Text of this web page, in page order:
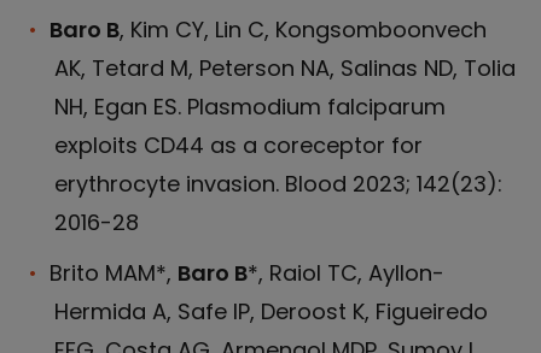
Baro B, Kim CY, Lin C, Kongsomboonvech
AK, Tetard M, Peterson NA, Salinas ND, Tolia
NH, Egan ES. Plasmodium falciparum
exploits CD44 as a coreceptor for
erythrocyte invasion. Blood 2023; 142(23):
2016-28
Brito MAM*, Baro B*, Raiol TC, Ayllon-
Hermida A, Safe IP, Deroost K, Figueiredo